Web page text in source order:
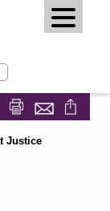
Justice